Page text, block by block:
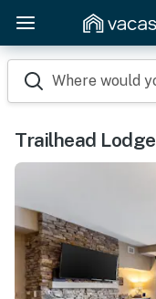
Where would
Trailhead